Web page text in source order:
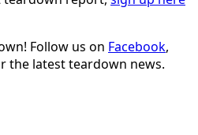
Follow us on Facebook,
the latest teardown news.